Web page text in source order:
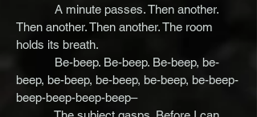
A minute passes. Then another.
Then another. Then another. The room
holds its breath.
Be-beep. Be-beep. Be-beep, be-
beep, be-beep, be-beep, be-beep, be-beep-
beep-beep-beep-beep–